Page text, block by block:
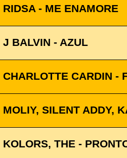
RIDSA - ME ENAMORE
J BALVIN - AZUL
CHARLOTTE CARDIN -
MOLIY, SILENT ADDY,
KOLORS, THE -